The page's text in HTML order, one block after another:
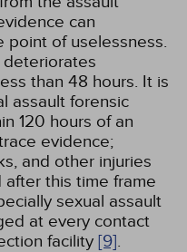
can
of uselessness.
deteriorates
than 48 hours. It is
assault forensic
120 hours of an
evidence;
and other injuries
this time frame
sexual assault
at every contact
facility [9].